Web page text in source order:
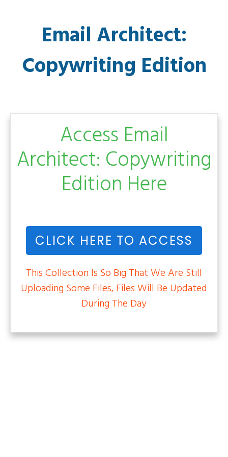
Email Architect:
Copywriting Edition
Access Email
Architect: Copywriting
Edition Here
CLICK HERE TO ACCESS
This Collection Is So Big That We Are Still
Uploading Some Files, Files Will Be Updated
During The Day